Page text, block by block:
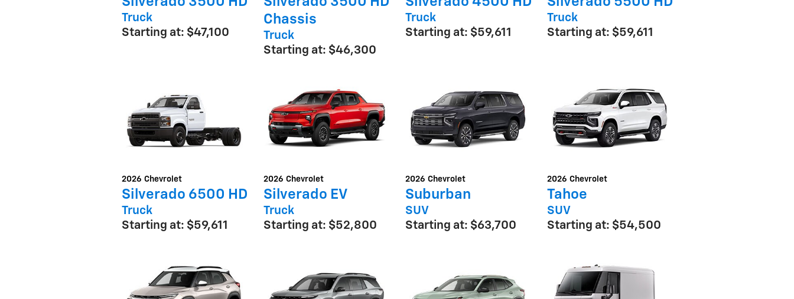
Truck
Starting at: $47,100
Chassis
Truck
Starting at: $46,300
Truck
Starting at: $59,611
Truck
Starting at: $59,611
2026 Chevrolet
Silverado 6500 HD
Truck
Starting at: $59,611
2026 Chevrolet
Silverado EV
Truck
Starting at: $52,800
2026 Chevrolet
Suburban
SUV
Starting at: $63,700
2026 Chevrolet
Tahoe
SUV
Starting at: $54,500